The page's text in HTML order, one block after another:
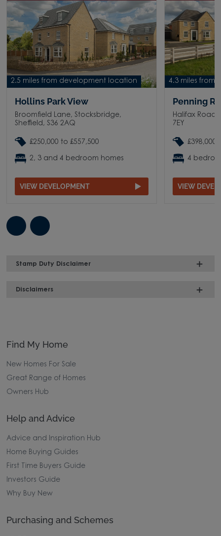
2.5 miles from development location
Hollins Park View
Broomfield Lane, Stocksbridge,
Sheffield, S36 2AQ
£250,000 to £557,500
2, 3 and 4 bedroom homes
VIEW DEVELOPMENT
4.3 miles from
Penning
Halifax Road,
7EY
£398,000
4
VIEW
Stamp Duty Disclaimer
Disclaimers
Find My Home
New Homes For Sale
Great Range of Homes
Owners Hub
Help and Advice
Advice and Inspiration Hub
Home Buying Guides
First Time Buyers Guide
Investors Guide
Why Buy New
Purchasing and Schemes